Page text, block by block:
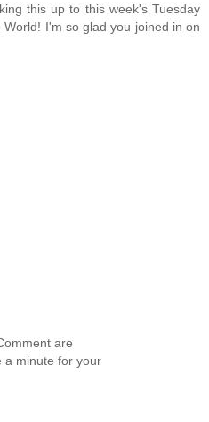
this up to this week's Tuesday
I'm so glad you joined in on
are
a minute for your